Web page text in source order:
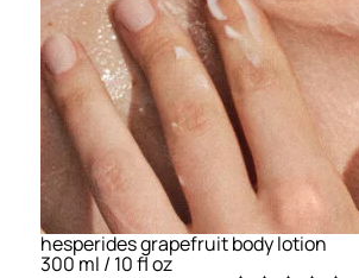
hesperides grapefruit body lotion
300 ml / 10 fl oz